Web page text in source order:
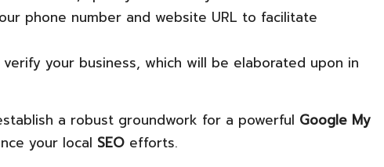
phone number and website URL to facilitate
your business, which will be elaborated upon in
a robust groundwork for a powerful Google My
your local SEO efforts.